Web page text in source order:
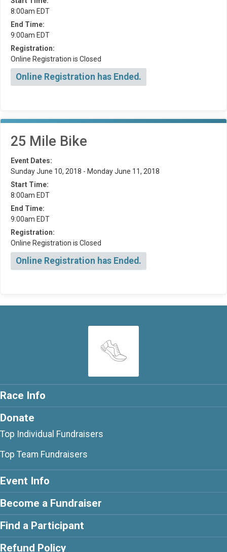
8:00am EDT
End Time:
9:00am EDT
Registration:
Online Registration is Closed
Online Registration has Ended.
25 Mile Bike
Event Dates:
Sunday June 10, 2018 - Monday June 11, 2018
Start Time:
8:00am EDT
End Time:
9:00am EDT
Registration:
Online Registration is Closed
Online Registration has Ended.
Race Info
Donate
Top Individual Fundraisers
Top Team Fundraisers
Event Info
Become a Fundraiser
Find a Participant
Refund Policy